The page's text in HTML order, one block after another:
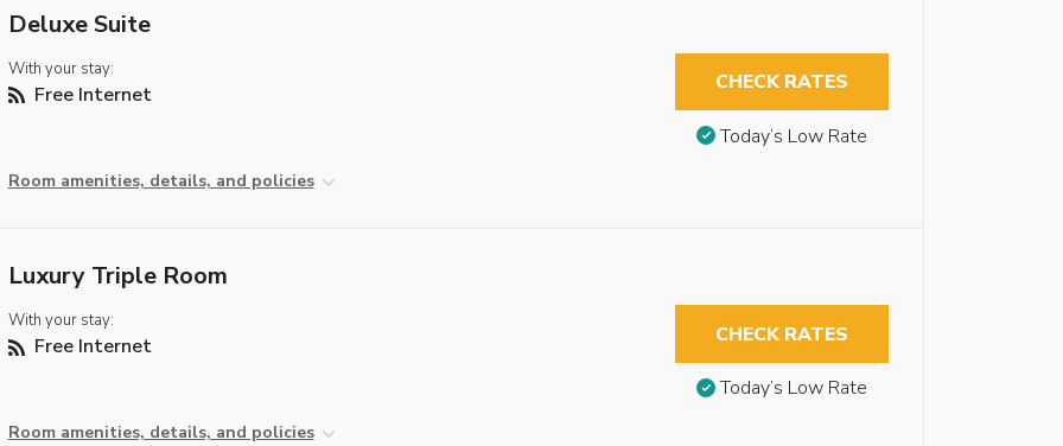
Deluxe Suite
With your stay:
Free Internet
Room amenities, details, and policies
CHECK RATES
Today’s Low Rate
Luxury Triple Room
With your stay:
Free Internet
Room amenities, details, and policies
CHECK RATES
Today’s Low Rate